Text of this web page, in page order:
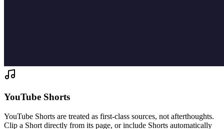
YouTube Shorts
YouTube Shorts are treated as first-class sources, not afterthoughts.
Clip a Short directly from its page, or include Shorts automatically